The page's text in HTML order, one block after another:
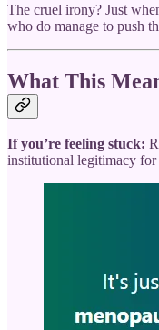
The cruel irony? Just
who do manage to push
What This
If you’re feeling stuck:
institutional legitimacy